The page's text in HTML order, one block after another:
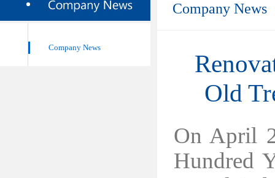
Company News
Company News
Old
On April
Hundred